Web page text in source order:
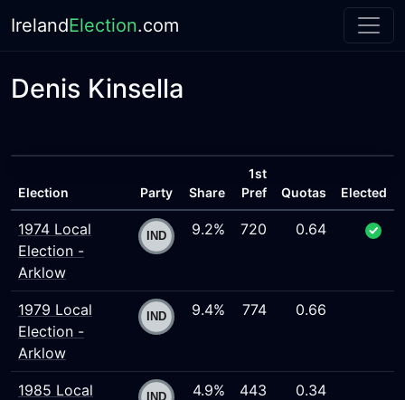
IrelandElection.com
Denis Kinsella
Election Party Share
1st
Pref
Quotas Elected
1974 Local
Election -
Arklow
9.2% 720 0.64
1979 Local
Election -
Arklow
9.4% 774 0.66
1985 Local
4.9% 443 0.34